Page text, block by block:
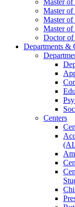
Master of
Master of
Master of
Master
Doctor of
Departments &
Centers